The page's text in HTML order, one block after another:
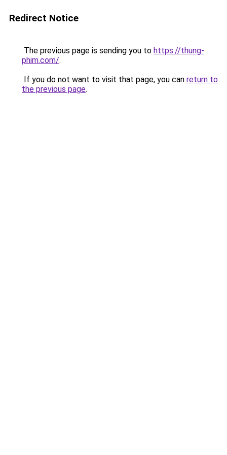
Redirect Notice
The previous page is sending you to https://thung-
phim.com/.
If you do not want to visit that page, you can return to
the previous page.